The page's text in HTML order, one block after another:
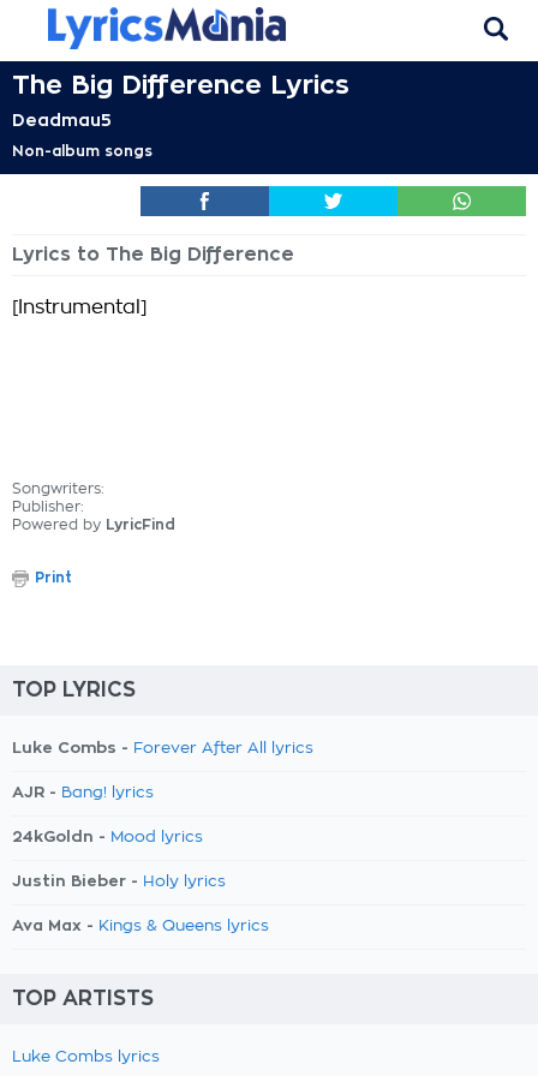
The Big Difference Lyrics
Deadmau5
Non-album songs
Lyrics to The Big Difference
[Instrumental]
Songwriters:
Publisher:
Powered by LyricFind
Print
TOP LYRICS
Luke Combs - Forever After All lyrics
AJR - Bang! lyrics
24kGoldn - Mood lyrics
Justin Bieber - Holy lyrics
Ava Max - Kings & Queens lyrics
TOP ARTISTS
Luke Combs lyrics